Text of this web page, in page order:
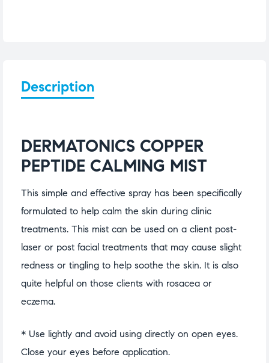
Description
DERMATONICS COPPER
PEPTIDE CALMING MIST
This simple and effective spray has been specifically
formulated to help calm the skin during clinic
treatments. This mist can be used on a client post-
laser or post facial treatments that may cause slight
redness or tingling to help soothe the skin. It is also
quite helpful on those clients with rosacea or
eczema.
* Use lightly and avoid using directly on open eyes.
Close your eyes before application.